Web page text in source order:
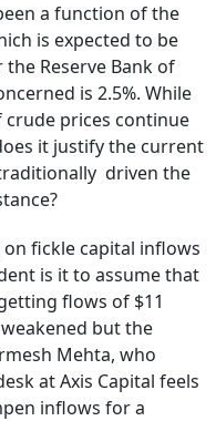
a function of the
is expected to be
the Reserve Bank of
is 2.5%. While
crude prices continue
it justify the current
traditionally driven the
on fickle capital inflows
is it to assume that
flows of $11
but the
Mehta, who
at Axis Capital feels
inflows for a